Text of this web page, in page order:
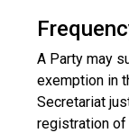
A Party may
exemption in
Secretariat
registration of